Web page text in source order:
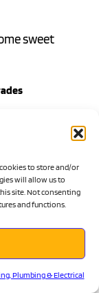
to store and/or
will allow us to
site. Not consenting
and functions.
Plumbing & Electrical
sweet
it shows: